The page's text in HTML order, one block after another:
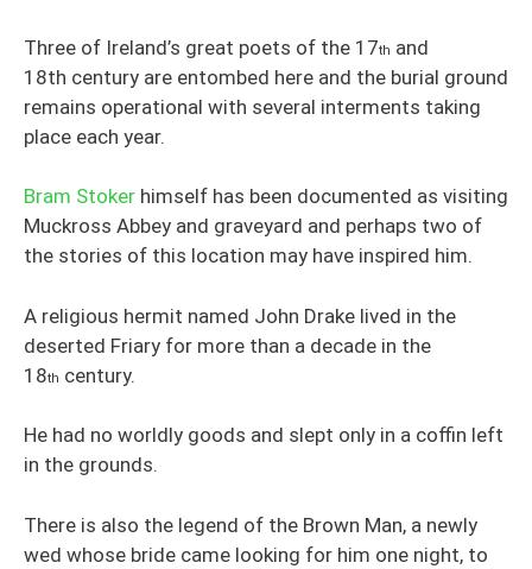
Three of Ireland’s great poets of the 17th and
18th century are entombed here and the burial ground
remains operational with several interments taking
place each year.
Bram Stoker himself has been documented as visiting
Muckross Abbey and graveyard and perhaps two of
the stories of this location may have inspired him.
A religious hermit named John Drake lived in the
deserted Friary for more than a decade in the
18th century.
He had no worldly goods and slept only in a coffin left
in the grounds.
There is also the legend of the Brown Man, a newly
wed whose bride came looking for him one night, to